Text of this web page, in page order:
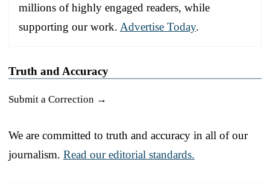
millions of highly engaged readers, while
supporting our work. Advertise Today.
Truth and Accuracy
Submit a Correction →
We are committed to truth and accuracy in all of our
journalism. Read our editorial standards.